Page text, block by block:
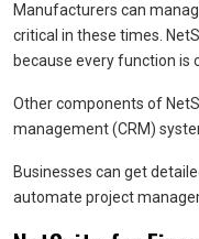
Manufacturers can
critical in these times.
because every function is
Other components of
management (CRM)
Businesses can get
automate project